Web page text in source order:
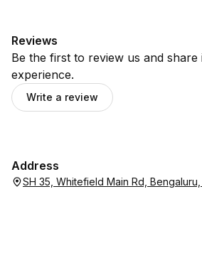
Reviews
Be the first to review us and
experience.
Write a review
Address
SH 35, Whitefield Main Rd,